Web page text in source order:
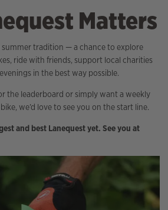
Matters
summer tradition — a chance to explore
ride with friends, support local charities
in the best way possible.
the leaderboard or simply want a weekly
we’d love to see you on the start line.
and best Lanequest yet. See you at